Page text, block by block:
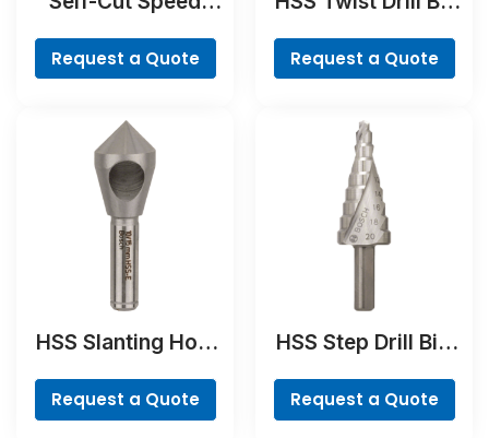
Request a Quote Request a Quote
HSS Slanting Hole
Cylindrical Shank
Request a Quote
HSS Step Drill Bit,
Request a Quote